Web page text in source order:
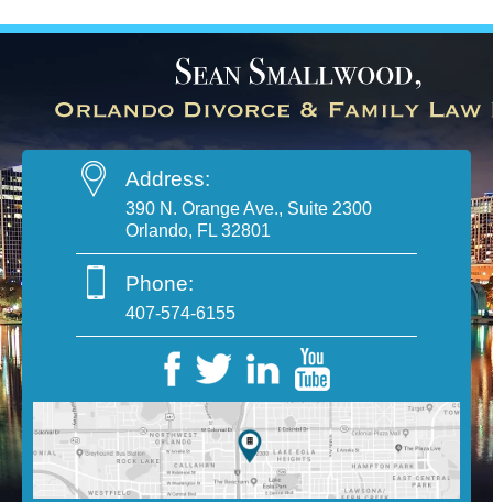
Address:
390 N. Orange Ave., Suite 2300
Orlando, FL 32801
Phone:
407-574-6155